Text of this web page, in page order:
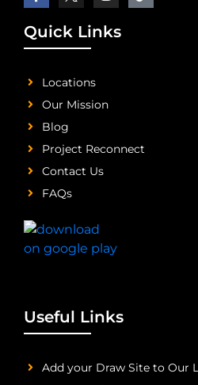
Quick Links
Locations
Our Mission
Blog
Project Reconnect
Contact Us
FAQs
Useful Links
Add your Draw Site to Our